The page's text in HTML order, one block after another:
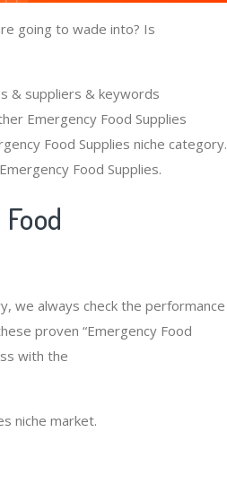
going to wade into? Is
& suppliers & keywords
Emergency Food Supplies
Food Supplies niche category.
Food Supplies.
we always check the performance
proven “Emergency Food
with the
niche market.